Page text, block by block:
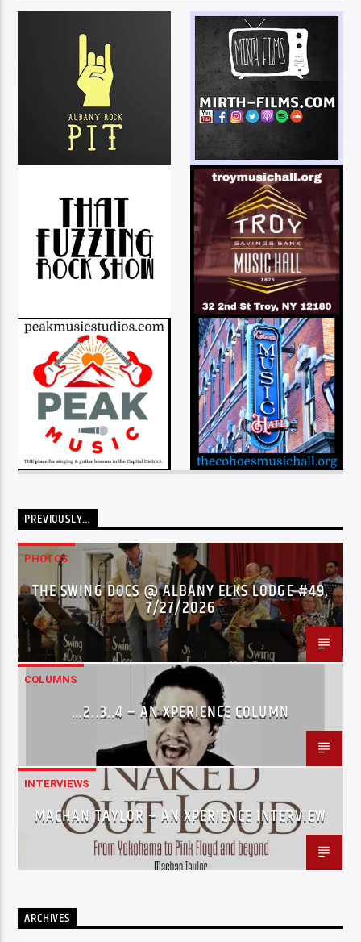
PREVIOUSLY…
PHOTOS
THE SWING DOCS @ ALBANY ELKS LODGE #49,
7/27/2026
COLUMNS
…2..3..4 – AN XPERIENCE COLUMN
INTERVIEWS
MACHAN TAYLOR – AN XPERIENCE INTERVIEW
ARCHIVES